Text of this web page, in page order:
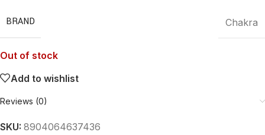
BRAND Chakra
Out of stock
Add to wishlist
Reviews (0)
SKU: 8904064637436